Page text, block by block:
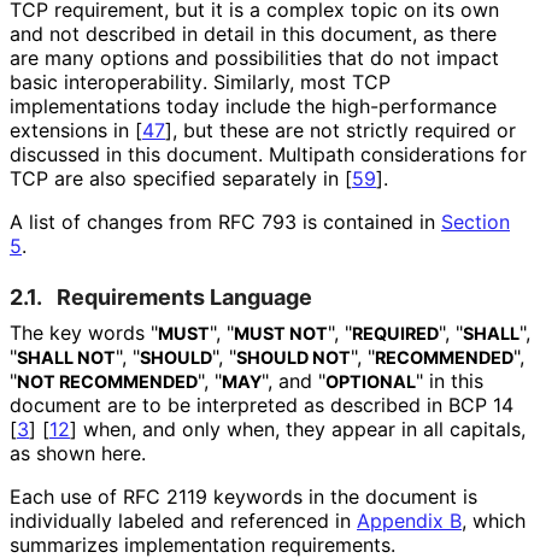
TCP requirement, but it is a complex topic on its own
and not described in detail in this document, as there
are many options and possibilities that do not impact
basic interoperability. Similarly, most TCP
implementations today include the high-performance
extensions in [47], but these are not strictly required or
discussed in this document. Multipath considerations for
TCP are also specified separately in [59].
A list of changes from RFC 793 is contained in Section
5.
2.1. Requirements Language
The key words "MUST", "MUST NOT", "REQUIRED", "SHALL",
"SHALL NOT", "SHOULD", "SHOULD NOT", "RECOMMENDED",
"NOT RECOMMENDED", "MAY", and "OPTIONAL" in this
document are to be interpreted as described in BCP 14
[3] [12] when, and only when, they appear in all capitals,
as shown here.
Each use of RFC 2119 keywords in the document is
individually labeled and referenced in Appendix B, which
summarizes implementation requirements.